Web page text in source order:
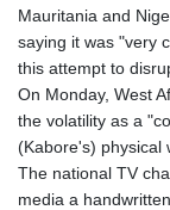
Mauritania and
saying it was "very
this attempt to
On Monday, West
the volatility as a
(Kabore's) physical
The national TV
media a